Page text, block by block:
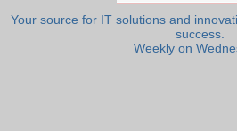
Your source for IT solutions and
success.
Weekly on